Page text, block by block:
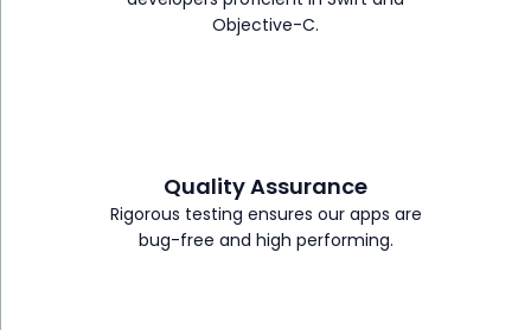
Objective-C.
Quality Assurance
Rigorous testing ensures our apps are
bug-free and high performing.